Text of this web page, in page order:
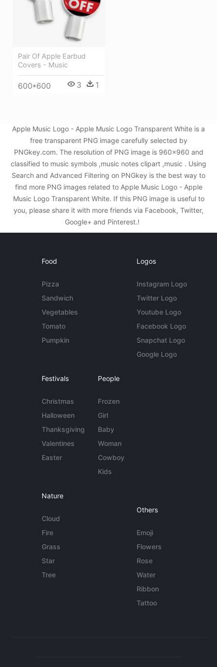
Pair Of Apple Earbud
Covers - Music
600*600 3 1
Apple Music Logo - Apple Music Logo Transparent White is a
free transparent PNG image carefully selected by
PNGkey.com. The resolution of PNG image is 960x960 and
classified to music symbols ,music notes clipart ,music . Using
Search and Advanced Filtering on PNGkey is the best way to
find more PNG images related to Apple Music Logo - Apple
Music Logo Transparent White. If this PNG image is useful to
you, please share it with more friends via Facebook, Twitter,
Google+ and Pinterest.!
Food
Pizza
Sandwich
Vegetables
Tomato
Pumpkin
Logos
Instagram Logo
Twitter Logo
Youtube Logo
Facebook Logo
Snapchat Logo
Google Logo
Festivals
Christmas
Halloween
Thanksgiving
Valentines
Easter
People
Frozen
Girl
Baby
Woman
Cowboy
Kids
Nature
Cloud
Fire
Grass
Star
Tree
Others
Emoji
Flowers
Rose
Water
Ribbon
Tattoo